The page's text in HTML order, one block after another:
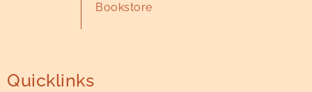
Bookstore
Quicklinks